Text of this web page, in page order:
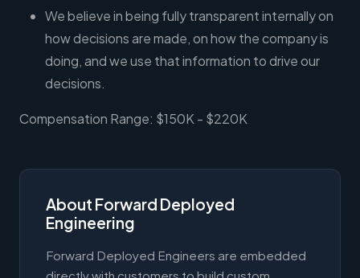
We believe in being fully transparent internally on
how decisions are made, on how the company is
doing, and we use that information to drive our
decisions.
Compensation Range: $150K - $220K
About Forward Deployed
Engineering
Forward Deployed Engineers are embedded